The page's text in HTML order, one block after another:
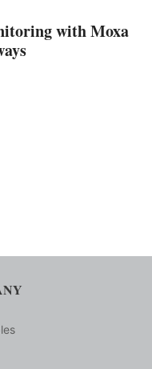
with Moxa